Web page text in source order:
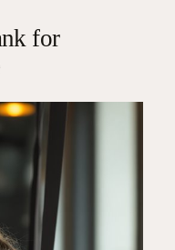
for